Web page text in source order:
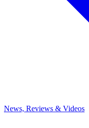
News, Reviews & Videos